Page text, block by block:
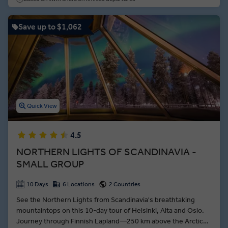
Save up to $1,062
Quick View
4.5
NORTHERN LIGHTS OF SCANDINAVIA -
SMALL GROUP
10 Days 6 Locations 2 Countries
See the Northern Lights from Scandinavia's breathtaking
mountaintops on this 10-day tour of Helsinki, Alta and Oslo.
Journey through Finnish Lapland—250 km above the Arctic